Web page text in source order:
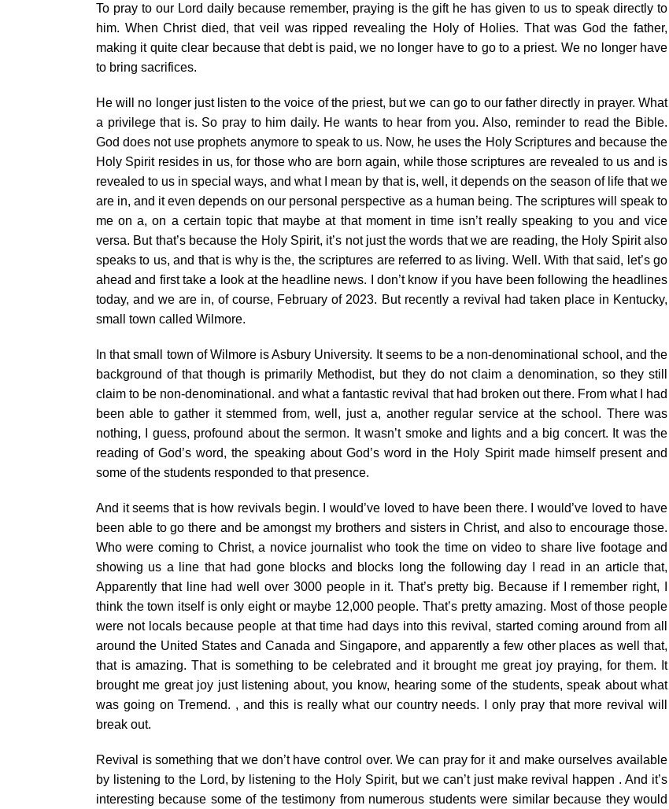
To pray to our Lord daily because remember, praying is the gift he has given to us to speak directly to
him. When Christ died, that veil was ripped revealing the Holy of Holies. That was God the father,
making it quite clear because that debt is paid, we no longer have to go to a priest. We no longer have
to bring sacrifices.
He will no longer just listen to the voice of the priest, but we can go to our father directly in prayer. What
a privilege that is. So pray to him daily. He wants to hear from you. Also, reminder to read the Bible.
God does not use prophets anymore to speak to us. Now, he uses the Holy Scriptures and because the
Holy Spirit resides in us, for those who are born again, while those scriptures are revealed to us and is
revealed to us in special ways, and what I mean by that is, well, it depends on the season of life that we
are in, and it even depends on our personal perspective as a human being. The scriptures will speak to
me on a, on a certain topic that maybe at that moment in time isn’t really speaking to you and vice
versa. But that’s because the Holy Spirit, it’s not just the words that we are reading, the Holy Spirit also
speaks to us, and that is why is the, the scriptures are referred to as living. Well. With that said, let’s go
ahead and first take a look at the headline news. I don’t know if you have been following the headlines
today, and we are in, of course, February of 2023. But recently a revival had taken place in Kentucky,
small town called Wilmore.
In that small town of Wilmore is Asbury University. It seems to be a non-denominational school, and the
background of that though is primarily Methodist, but they do not claim a denomination, so they still
claim to be non-denominational. and what a fantastic revival that had broken out there. From what I had
been able to gather it stemmed from, well, just a, another regular service at the school. There was
nothing, I guess, profound about the sermon. It wasn’t smoke and lights and a big concert. It was the
reading of God’s word, the speaking about God’s word in the Holy Spirit made himself present and
some of the students responded to that presence.
And it seems that is how revivals begin. I would’ve loved to have been there. I would’ve loved to have
been able to go there and be amongst my brothers and sisters in Christ, and also to encourage those.
Who were coming to Christ, a novice journalist who took the time on video to share live footage and
showing us a line that had gone blocks and blocks long the following day I read in an article that,
Apparently that line had well over 3000 people in it. That’s pretty big. Because if I remember right, I
think the town itself is only eight or maybe 12,000 people. That’s pretty amazing. Most of those people
were not locals because people at that time had days into this revival, started coming around from all
around the United States and Canada and Singapore, and apparently a few other places as well that,
that is amazing. That is something to be celebrated and it brought me great joy praying, for them. It
brought me great joy just listening about, you know, hearing some of the students, speak about what
was going on Tremend. , and this is really what our country needs. I only pray that more revival will
break out.
Revival is something that we don’t have control over. We can pray for it and make ourselves available
by listening to the Lord, by listening to the Holy Spirit, but we can’t just make revival happen . And it’s
interesting because some of the testimony from numerous students were similar because they would